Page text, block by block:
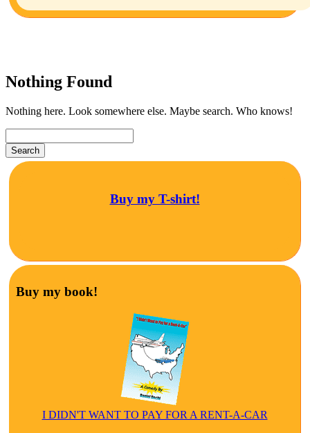
Nothing Found
Nothing here. Look somewhere else. Maybe search. Who knows!
Buy my T-shirt!
Buy my book!
I DIDN'T WANT TO PAY FOR A RENT-A-CAR